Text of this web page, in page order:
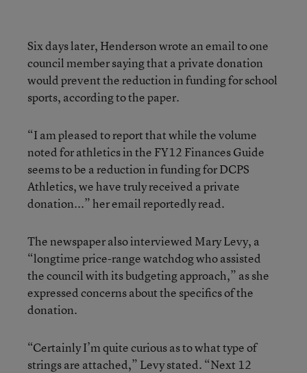
Six days later, Henderson wrote an email to one
council member saying that a private donation
would prevent the reduction in funding for school
sports, according to the paper.
“I am pleased to report that while the volume
noted for athletics in the FY12 Finances Guide
seems to be a reduction in funding for DCPS
Athletics, we have truly received a private
donation...” her email reportedly read.
The newspaper also interviewed Mary Levy, a
“longtime price-range watchdog who assisted
the council with its budgeting approach,” as she
expressed concerns about the specifics of the
donation.
“Certainly I’m quite curious as to what type of
strings are attached,” Levy stated. “Next 12